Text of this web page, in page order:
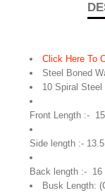
Click Here To
Steel Boned
10 Spiral
Front Length :-
Side length :-
Back length :- 16
Busk Length: